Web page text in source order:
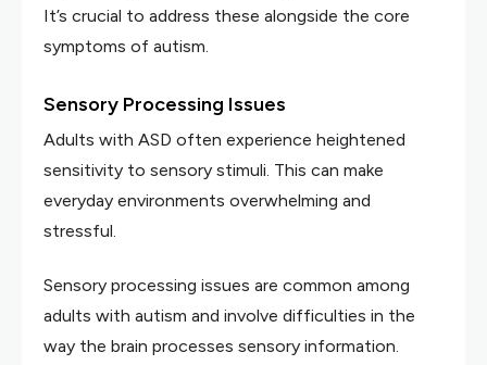
It’s crucial to address these alongside the core
symptoms of autism.
Sensory Processing Issues
Adults with ASD often experience heightened
sensitivity to sensory stimuli. This can make
everyday environments overwhelming and
stressful.
Sensory processing issues are common among
adults with autism and involve difficulties in the
way the brain processes sensory information.